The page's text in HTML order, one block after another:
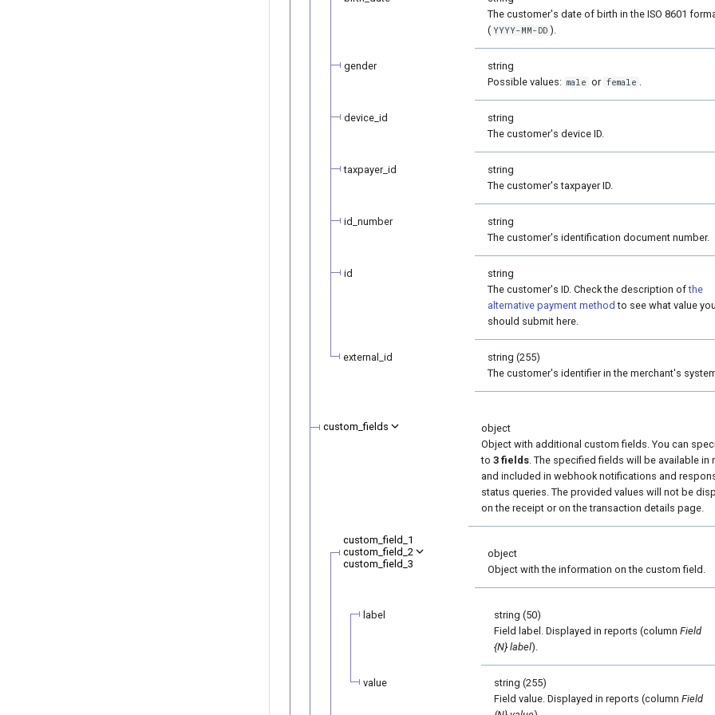
The customer's date of birth in the ISO 8601
( YYYY-MM-DD ).
gender
string
Possible values: male or female .
device_id
string
The customer's device ID.
taxpayer_id
string
The customer's taxpayer ID.
id_number
string
The customer's identification document number.
id
string
The customer's ID. Check the description ofthe
alternative payment method to see what value
should submit here.
external_id
string (255)
The customer's identifier in the merchant's
custom_fields
object
Object with additional custom fields. You can
to 3 fields. The specified fields will be available in
and included in webhook notifications and
status queries. The provided values will not be
on the receipt or on the transaction details page.
custom_field_1
custom_field_2
custom_field_3
object
Object with the information on the custom field.
label
string (50)
Field label. Displayed in reports (column Field
{N} label).
value
string (255)
Field value. Displayed in reports (column Field